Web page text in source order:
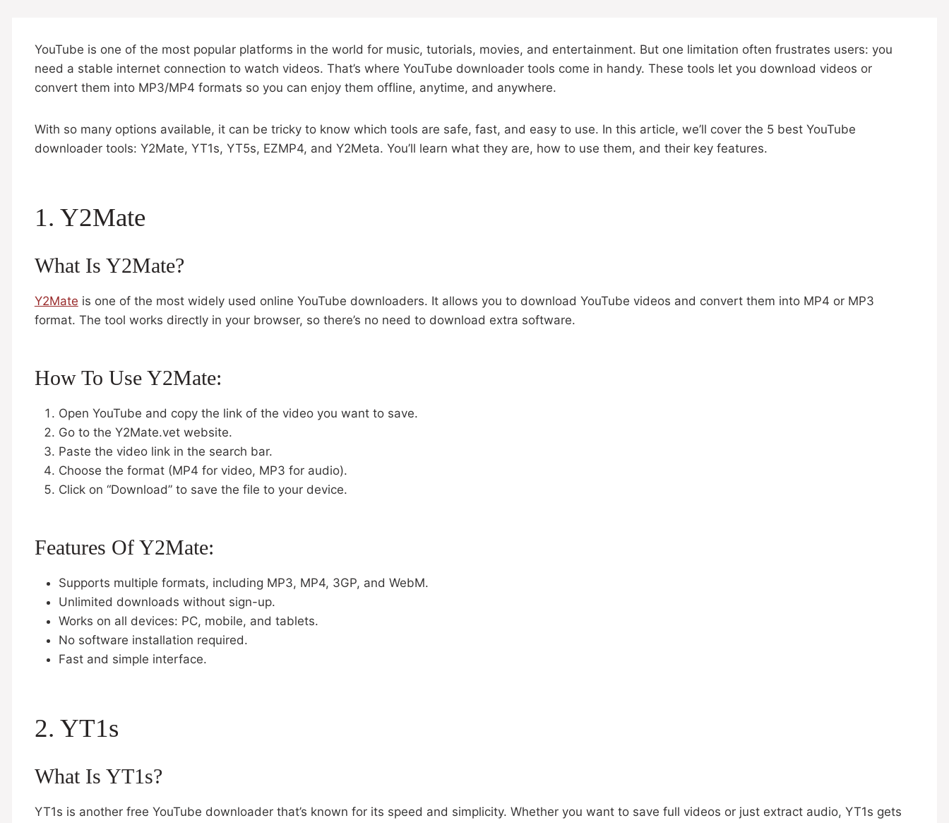
YouTube is one of the most popular platforms in the world for music, tutorials, movies, and entertainment. But one limitation often frustrates users: you
need a stable internet connection to watch videos. That’s where YouTube downloader tools come in handy. These tools let you download videos or
convert them into MP3/MP4 formats so you can enjoy them offline, anytime, and anywhere.
With so many options available, it can be tricky to know which tools are safe, fast, and easy to use. In this article, we’ll cover the 5 best YouTube
downloader tools: Y2Mate, YT1s, YT5s, EZMP4, and Y2Meta. You’ll learn what they are, how to use them, and their key features.
1. Y2Mate
What Is Y2Mate?
Y2Mate is one of the most widely used online YouTube downloaders. It allows you to download YouTube videos and convert them into MP4 or MP3
format. The tool works directly in your browser, so there’s no need to download extra software.
How To Use Y2Mate:
Open YouTube and copy the link of the video you want to save.
Go to the Y2Mate.vet website.
Paste the video link in the search bar.
Choose the format (MP4 for video, MP3 for audio).
Click on “Download” to save the file to your device.
Features Of Y2Mate:
Supports multiple formats, including MP3, MP4, 3GP, and WebM.
Unlimited downloads without sign-up.
Works on all devices: PC, mobile, and tablets.
No software installation required.
Fast and simple interface.
2. YT1s
What Is YT1s?
YT1s is another free YouTube downloader that’s known for its speed and simplicity. Whether you want to save full videos or just extract audio, YT1s gets